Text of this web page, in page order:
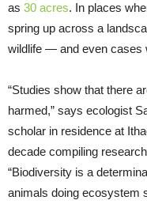
as 30 acres. In places
spring up across a
wildlife — and even cases
“Studies show that there
harmed,” says ecologist
scholar in residence at
decade compiling
“Biodiversity is a
animals doing ecosystem